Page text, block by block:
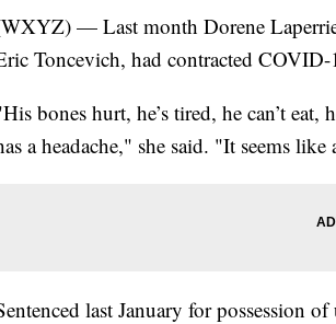
— Last month Dorene
Toncevich, had contracted COVID-
bones hurt, he’s tired, he can’t eat,
a headache," she said. "It seems
last January for possession